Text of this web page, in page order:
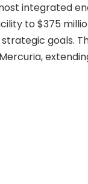
integrated
to $375
goals.